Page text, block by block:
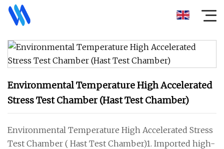
Environmental Temperature High Accelerated
Stress Test Chamber (Hast Test Chamber)
Environmental Temperature High Accelerated Stress
Test Chamber ( Hast Test Chamber)1. Imported high-